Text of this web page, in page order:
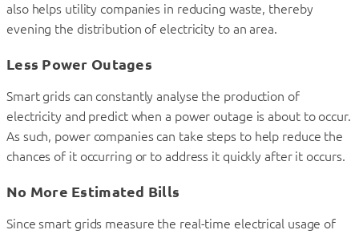
also helps utility companies in reducing waste, thereby
evening the distribution of electricity to an area.
Less Power Outages
Smart grids can constantly analyse the production of
electricity and predict when a power outage is about to occur.
As such, power companies can take steps to help reduce the
chances of it occurring or to address it quickly after it occurs.
No More Estimated Bills
Since smart grids measure the real-time electrical usage of